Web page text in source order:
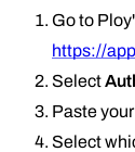
Go to
https://
Select
Paste your
Select